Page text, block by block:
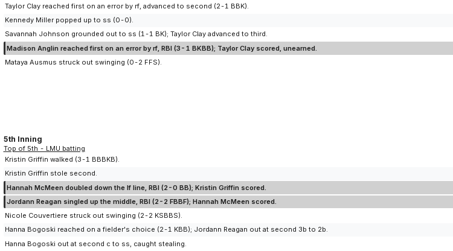
Taylor Clay reached first on an error by rf, advanced to second (2-1 BBK).
Kennedy Miller popped up to ss (0-0).
Savannah Johnson grounded out to ss (1-1 BK); Taylor Clay advanced to third.
Madison Anglin reached first on an error by rf, RBI (3-1 BKBB); Taylor Clay scored, unearned.
Mataya Ausmus struck out swinging (0-2 FFS).
5th Inning
Top of 5th - LMU batting
Kristin Griffin walked (3-1 BBBKB).
Kristin Griffin stole second.
Hannah McMeen doubled down the lf line, RBI (2-0 BB); Kristin Griffin scored.
Jordann Reagan singled up the middle, RBI (2-2 FBBF); Hannah McMeen scored.
Nicole Couvertiere struck out swinging (2-2 KSBBS).
Hanna Bogoski reached on a fielder's choice (2-1 KBB); Jordann Reagan out at second 3b to 2b.
Hanna Bogoski out at second c to ss, caught stealing.